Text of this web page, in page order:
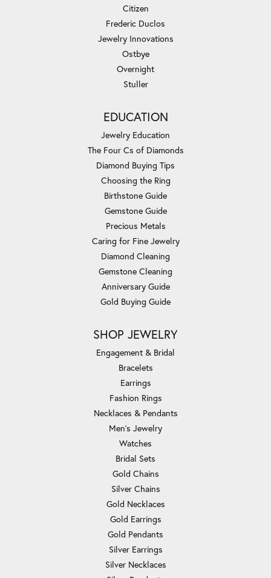
Citizen
Frederic Duclos
Jewelry Innovations
Ostbye
Overnight
Stuller
EDUCATION
Jewelry Education
The Four Cs of Diamonds
Diamond Buying Tips
Choosing the Ring
Birthstone Guide
Gemstone Guide
Precious Metals
Caring for Fine Jewelry
Diamond Cleaning
Gemstone Cleaning
Anniversary Guide
Gold Buying Guide
SHOP JEWELRY
Engagement & Bridal
Bracelets
Earrings
Fashion Rings
Necklaces & Pendants
Men's Jewelry
Watches
Bridal Sets
Gold Chains
Silver Chains
Gold Necklaces
Gold Earrings
Gold Pendants
Silver Earrings
Silver Necklaces